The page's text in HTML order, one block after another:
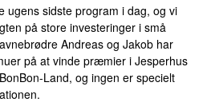
ugens sidste program i dag, og vi
på store investeringer i små
Andreas og Jakob har
på at vinde præmier i Jesperhus
Land, og ingen er specielt